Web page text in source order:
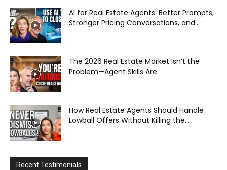
AI for Real Estate Agents: Better Prompts,
Stronger Pricing Conversations, and...
The 2026 Real Estate Market Isn’t the
Problem—Agent Skills Are
How Real Estate Agents Should Handle
Lowball Offers Without Killing the...
Recent Testimonials